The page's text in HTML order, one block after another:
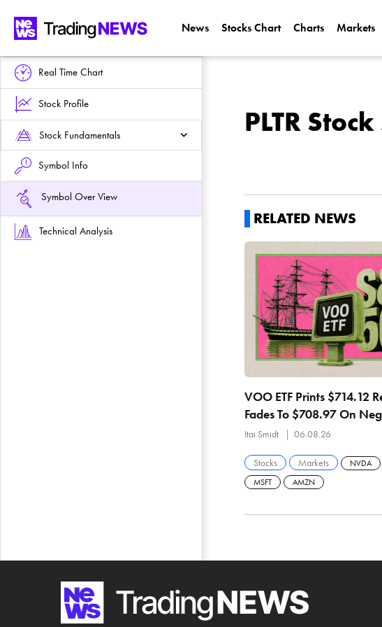
News Stocks Chart Charts Markets
Real Time Chart
Stock Profile
Stock Fundamentals
Symbol Info
Symbol Over View
Technical Analysis
PLTR
RELATED NEWS
VOO ETF Prints $714.12
Fades To $708.97 On
Breadth And 27.84x
Itai Smidt 06.08.26
Stocks Markets NVDA
MSFT
AMZN